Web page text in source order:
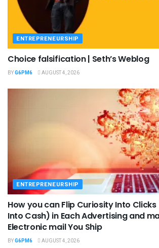
ENTREPRENEURSHIP
Choice falsification | Seth’s Weblog
BYG6PM6 AUGUST 4, 2026
ENTREPRENEURSHIP
How you can Flip Curiosity Into
Into Cash) in Each Advertising and
Electronic mail You Ship
BYG6PM6 AUGUST 4, 2026